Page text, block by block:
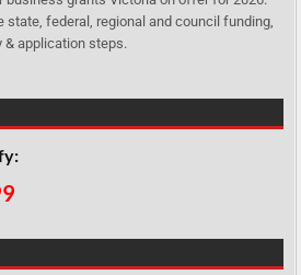
state, federal, regional and council funding,
& application steps.